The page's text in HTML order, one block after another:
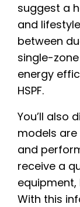
suggest a
and
between
single-
energy
HSPF.
You’ll also
models
and
receive a
With this